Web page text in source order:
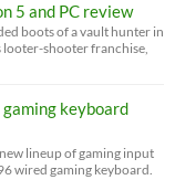
5 and PC review
boots of a vault hunter in
looter-shooter franchise,
keyboard
lineup of gaming input
wired gaming keyboard.